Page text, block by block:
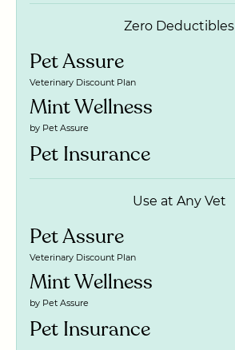
Zero Deductibles
Pet Assure
Veterinary Discount Plan
Mint Wellness
by Pet Assure
Pet Insurance
Use at Any Vet
Pet Assure
Veterinary Discount Plan
Mint Wellness
by Pet Assure
Pet Insurance